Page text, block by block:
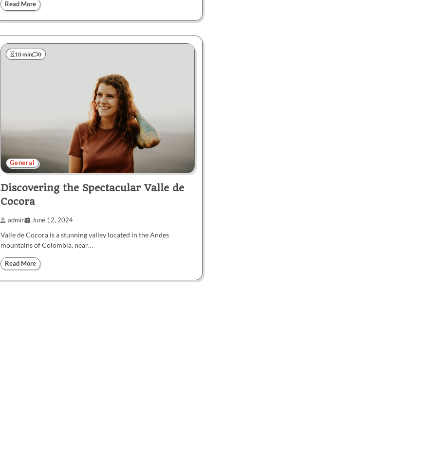
Read More
10 min 0
General
Discovering the Spectacular Valle de
Cocora
admin June 12, 2024
Valle de Cocora is a stunning valley located in the Andes
mountains of Colombia, near…
Read More